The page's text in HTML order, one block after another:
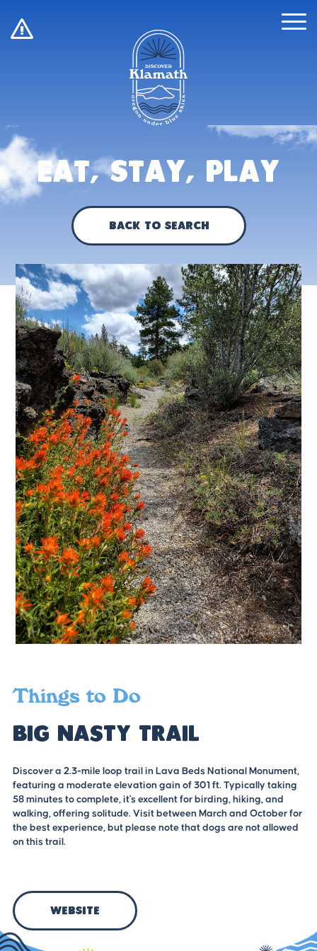
!
Eat, Stay, Play
Back to Search
Things to Do
Big Nasty Trail
Discover a 2.3-mile loop trail in Lava Beds National Monument,
featuring a moderate elevation gain of 301 ft. Typically taking
58 minutes to complete, it's excellent for birding, hiking, and
walking, offering solitude. Visit between March and October for
the best experience, but please note that dogs are not allowed
on this trail.
Website